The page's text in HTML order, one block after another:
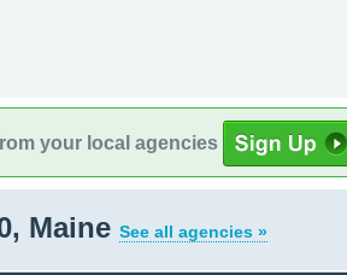
your local agencies
Maine See all agencies »